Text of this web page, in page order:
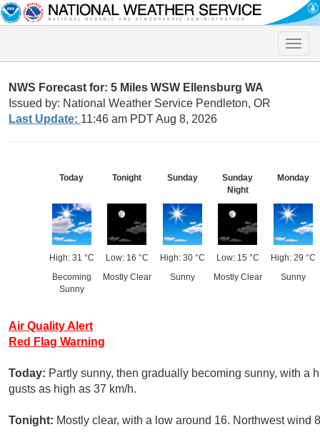
Toggle
NWS Forecast for: 5 Miles WSW Ellensburg WA
Issued by: National Weather Service Pendleton, OR
Last Update: 11:46 am PDT Aug 8, 2026
Today
High: 31 °C
Becoming
Sunny
Tonight
Low: 16 °C
Mostly Clear
Sunday
High: 30 °C
Sunny
Sunday
Night
Low: 15 °C
Mostly Clear
Monday
High: 29 °C
Sunny
Air Quality Alert
Red Flag Warning
Today: Partly sunny, then gradually becoming sunny, with a
gusts as high as 37 km/h.
Tonight: Mostly clear, with a low around 16. Northwest wind